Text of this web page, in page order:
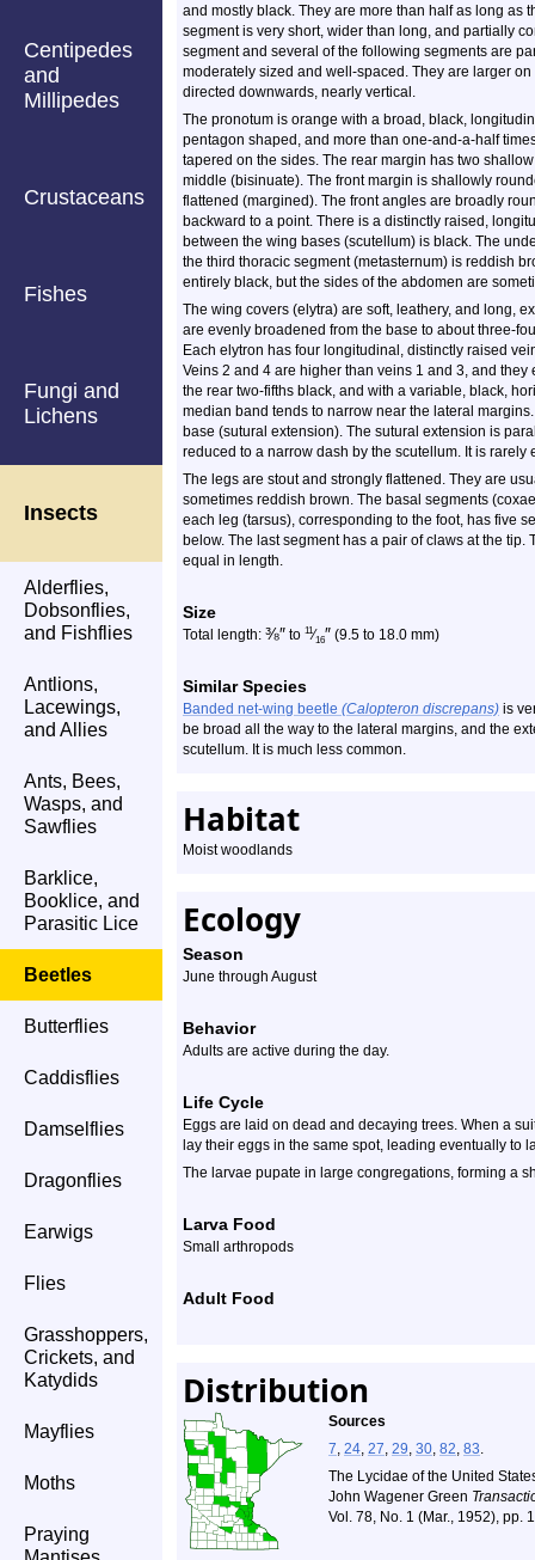
Centipedes
and
Millipedes
Crustaceans
Fishes
Fungi and
Lichens
Insects
Alderflies,
Dobsonflies,
and Fishflies
Antlions,
Lacewings,
and Allies
Ants, Bees,
Wasps, and
Sawflies
Barklice,
Booklice, and
Parasitic Lice
Beetles
Butterflies
Caddisflies
Damselflies
Dragonflies
Earwigs
Flies
Grasshoppers,
Crickets, and
Katydids
Mayflies
Moths
Praying
and mostly black. They are more than half as long as
segment is very short, wider than long, and partially
segment and several of the following segments are
moderately sized and well-spaced. They are larger
directed downwards, nearly vertical.
The pronotum is orange with a broad, black,
pentagon shaped, and more than one-and-a-half
tapered on the sides. The rear margin has two
middle (bisinuate). The front margin is shallowly
flattened (margined). The front angles are broadly
backward to a point. There is a distinctly raised,
between the wing bases (scutellum) is black. The
the third thoracic segment (metasternum) is reddish
entirely black, but the sides of the abdomen are
The wing covers (elytra) are soft, leathery, and long,
are evenly broadened from the base to about three-
Each elytron has four longitudinal, distinctly raised
Veins 2 and 4 are higher than veins 1 and 3, and
the rear two-fifths black, and with a variable, black,
median band tends to narrow near the lateral
base (sutural extension). The sutural extension is
reduced to a narrow dash by the scutellum. It is rarely
The legs are stout and strongly flattened. They are
sometimes reddish brown. The basal segments
each leg (tarsus), corresponding to the foot, has five
below. The last segment has a pair of claws at the
equal in length.
Size
Total length: ⅜″ to 11⁄16″ (9.5 to 18.0 mm)
Similar Species
Banded net-wing beetle (Calopteron discrepans) is
be broad all the way to the lateral margins, and the
scutellum. It is much less common.
Habitat
Moist woodlands
Ecology
Season
June through August
Behavior
Adults are active during the day.
Life Cycle
Eggs are laid on dead and decaying trees. When a
lay their eggs in the same spot, leading eventually to
The larvae pupate in large congregations, forming a
Larva Food
Small arthropods
Adult Food
Distribution
Sources
7, 24, 27, 29, 30, 82, 83.
The Lycidae of the United
John Wagener Green
Vol. 78, No. 1 (Mar., 1952), pp.